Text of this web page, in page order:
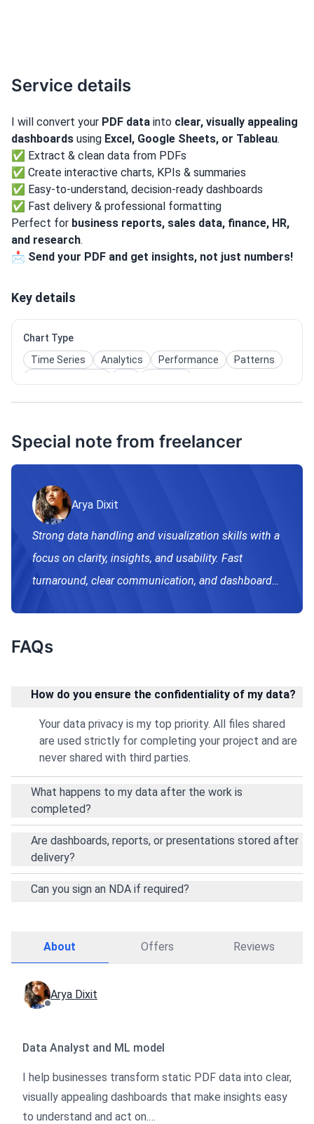
Service details
I will convert your PDF data into clear, visually appealing
dashboards using Excel, Google Sheets, or Tableau.
✅ Extract & clean data from PDFs
✅ Create interactive charts, KPIs & summaries
✅ Easy-to-understand, decision-ready dashboards
✅ Fast delivery & professional formatting
Perfect for business reports, sales data, finance, HR,
and research.
📩 Send your PDF and get insights, not just numbers!
Key details
Chart Type
Time Series
Analytics Performance
Patterns
Special note from freelancer
Arya Dixit
Strong data handling and visualization skills with a
focus on clarity, insights, and usability. Fast
turnaround, clear communication, and dashboards
FAQs
How do you ensure the confidentiality of my data?
Your data privacy is my top priority. All files shared
are used strictly for completing your project and are
never shared with third parties.
What happens to my data after the work is
completed?
Are dashboards, reports, or presentations stored after
delivery?
Can you sign an NDA if required?
About Offers Reviews
Arya Dixit
Data Analyst and ML model
I help businesses transform static PDF data into clear,
visually appealing dashboards that make insights easy
to understand and act on.